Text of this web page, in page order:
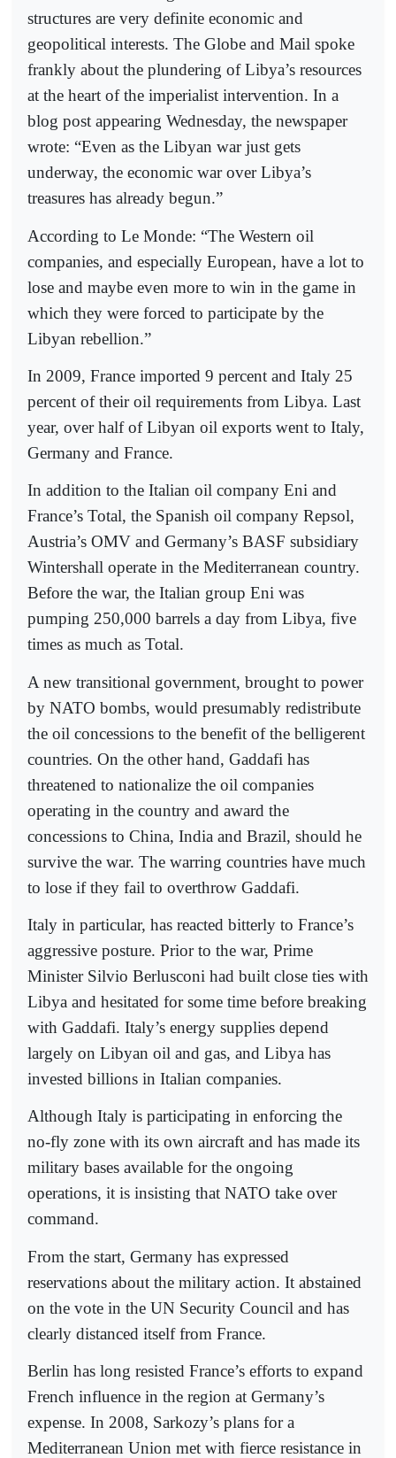
structures are very definite economic and
geopolitical interests. The Globe and Mail spoke
frankly about the plundering of Libya’s resources
at the heart of the imperialist intervention. In a
blog post appearing Wednesday, the newspaper
wrote: “Even as the Libyan war just gets
underway, the economic war over Libya’s
treasures has already begun.”
According to Le Monde: “The Western oil
companies, and especially European, have a lot to
lose and maybe even more to win in the game in
which they were forced to participate by the
Libyan rebellion.”
In 2009, France imported 9 percent and Italy 25
percent of their oil requirements from Libya. Last
year, over half of Libyan oil exports went to Italy,
Germany and France.
In addition to the Italian oil company Eni and
France’s Total, the Spanish oil company Repsol,
Austria’s OMV and Germany’s BASF subsidiary
Wintershall operate in the Mediterranean country.
Before the war, the Italian group Eni was
pumping 250,000 barrels a day from Libya, five
times as much as Total.
A new transitional government, brought to power
by NATO bombs, would presumably redistribute
the oil concessions to the benefit of the belligerent
countries. On the other hand, Gaddafi has
threatened to nationalize the oil companies
operating in the country and award the
concessions to China, India and Brazil, should he
survive the war. The warring countries have much
to lose if they fail to overthrow Gaddafi.
Italy in particular, has reacted bitterly to France’s
aggressive posture. Prior to the war, Prime
Minister Silvio Berlusconi had built close ties with
Libya and hesitated for some time before breaking
with Gaddafi. Italy’s energy supplies depend
largely on Libyan oil and gas, and Libya has
invested billions in Italian companies.
Although Italy is participating in enforcing the
no-fly zone with its own aircraft and has made its
military bases available for the ongoing
operations, it is insisting that NATO take over
command.
From the start, Germany has expressed
reservations about the military action. It abstained
on the vote in the UN Security Council and has
clearly distanced itself from France.
Berlin has long resisted France’s efforts to expand
French influence in the region at Germany’s
expense. In 2008, Sarkozy’s plans for a
Mediterranean Union met with fierce resistance in